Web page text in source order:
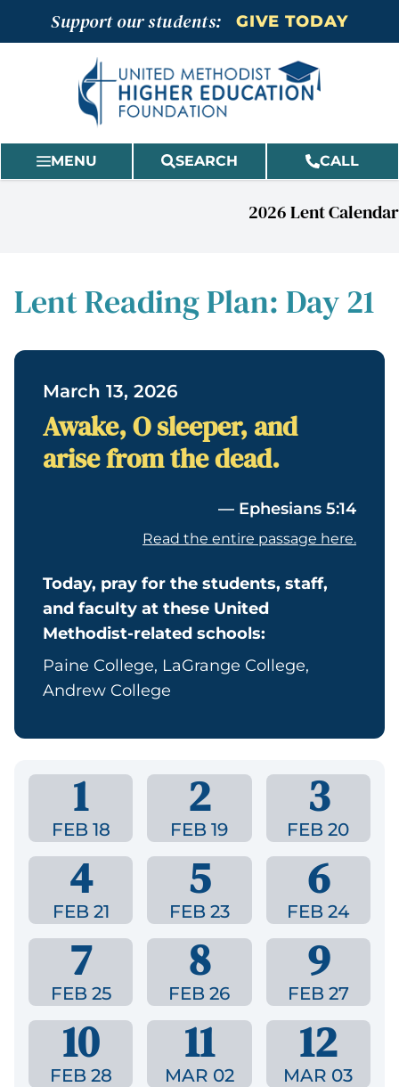
to
Support our students: GIVE TODAY
MENU SEARCH CALL
2026 Lent Calendar
Lent Reading Plan: Day 21
March 13, 2026
Awake, O sleeper, and
arise from the dead.
— Ephesians 5:14
Read the entire passage here.
Today, pray for the students, staff,
and faculty at these United
Methodist-related schools:
Paine College, LaGrange College,
Andrew College
1
FEB 18
2
FEB 19
3
FEB 20
4
FEB 21
5
FEB 23
6
FEB 24
7
FEB 25
8
FEB 26
9
FEB 27
10
FEB 28
11
MAR 02
12
MAR 03